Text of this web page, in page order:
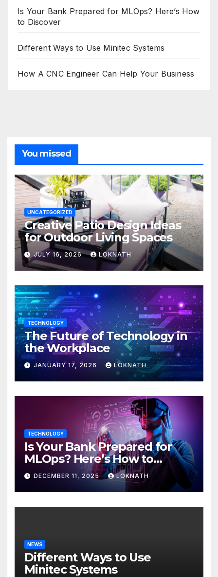
Is Your Bank Prepared for MLOps? Here’s How
to Discover
Different Ways to Use Minitec Systems
How A CNC Engineer Can Help Your Business
You missed
UNCATEGORIZED
Creative Patio Design Ideas
for Outdoor Living Spaces
JULY 16, 2026 LOKNATH
TECHNOLOGY
The Future of Technology in
the Workplace
JANUARY 17, 2026 LOKNATH
TECHNOLOGY
Is Your Bank Prepared for
MLOps? Here’s How to
Discover
DECEMBER 11, 2025 LOKNATH
NEWS
Different Ways to Use
Minitec Systems